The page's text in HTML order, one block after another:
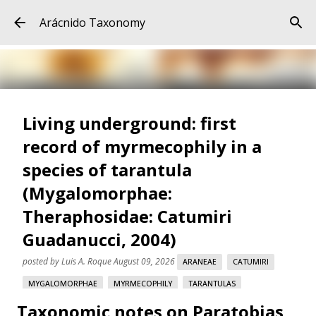
Arácnido Taxonomy
Living underground: first
record of myrmecophily in a
species of tarantula
(Mygalomorphae:
Theraphosidae: Catumiri
Guadanucci, 2004)
posted byLuis A. RoqueAugust 09, 2026 ARANEAE CATUMIRI
MYGALOMORPHAE MYRMECOPHILY TARANTULAS